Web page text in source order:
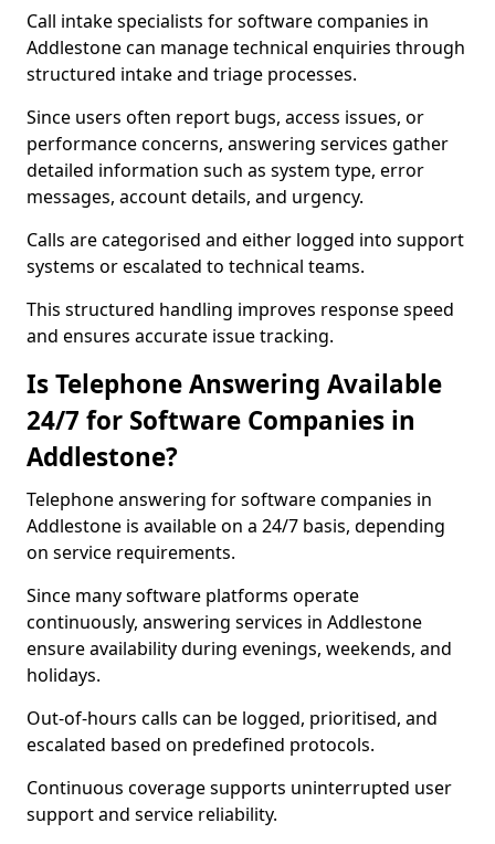
Call intake specialists for software companies in
Addlestone can manage technical enquiries through
structured intake and triage processes.
Since users often report bugs, access issues, or
performance concerns, answering services gather
detailed information such as system type, error
messages, account details, and urgency.
Calls are categorised and either logged into support
systems or escalated to technical teams.
This structured handling improves response speed
and ensures accurate issue tracking.
Is Telephone Answering Available
24/7 for Software Companies in
Addlestone?
Telephone answering for software companies in
Addlestone is available on a 24/7 basis, depending
on service requirements.
Since many software platforms operate
continuously, answering services in Addlestone
ensure availability during evenings, weekends, and
holidays.
Out-of-hours calls can be logged, prioritised, and
escalated based on predefined protocols.
Continuous coverage supports uninterrupted user
support and service reliability.